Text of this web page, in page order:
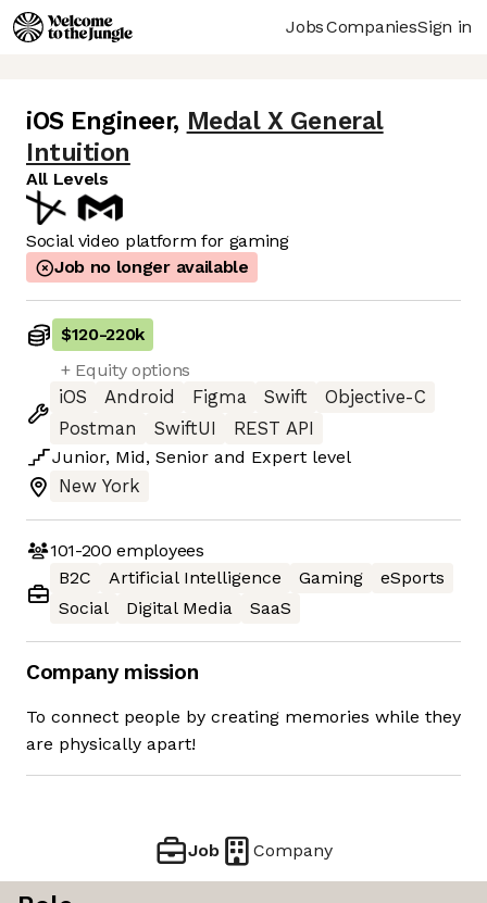
JobsCompaniesSign in
iOS Engineer, Medal X General
Intuition
All Levels
Social video platform for gaming
Job no longer available
$120-220k
+ Equity options
iOS
Android Figma Swift
Objective-C
Postman
SwiftUI
REST API
Junior, Mid, Senior and Expert level
New York
101-200 employees
B2C
Artificial Intelligence Gaming
eSports
Social
Digital Media SaaS
Company mission
To connect people by creating memories while they
are physically apart!
Job Company